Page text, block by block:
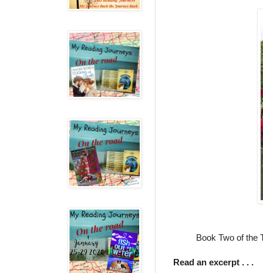
Book Two of the
Read an excerpt . . .